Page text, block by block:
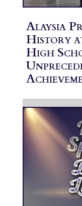
Alaysia
History
High